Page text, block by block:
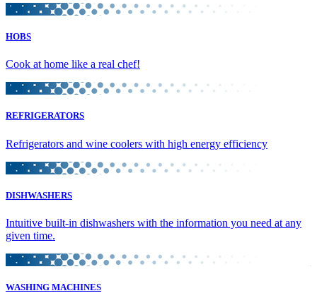
HOBS
Cook at home like a real chef!
REFRIGERATORS
Refrigerators and wine coolers with high energy efficiency
DISHWASHERS
Intuitive built-in dishwashers with the information you need at any
given time.
WASHING MACHINES